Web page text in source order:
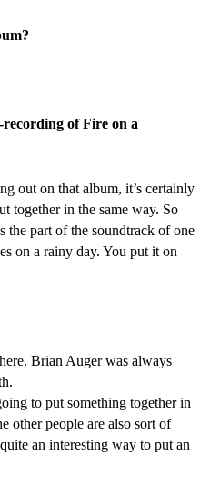
of Fire on a
out on that album, it’s certainly
together in the same way. So
the part of the soundtrack of one
on a rainy day. You put it on
Brian Auger was always
to put something together in
other people are also sort of
an interesting way to put an